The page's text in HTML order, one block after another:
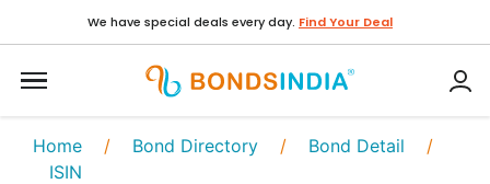
We have special deals every day. Find Your Deal
Home / Bond Directory / Bond Detail /
ISIN